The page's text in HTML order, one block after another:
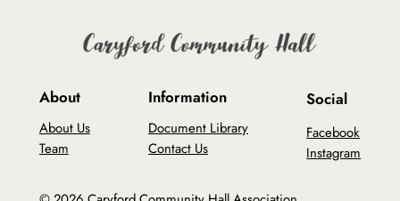
About
About Us
Team
Information
Document Library
Contact Us
Social
Facebook
Instagram